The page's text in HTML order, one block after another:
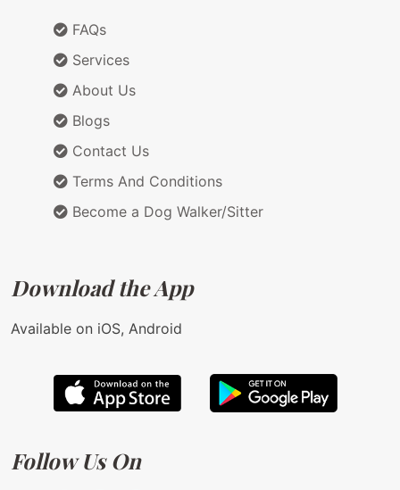
FAQs
Services
About Us
Blogs
Contact Us
Terms And Conditions
Become a Dog Walker/Sitter
Download the App
Available on iOS, Android
Follow Us On